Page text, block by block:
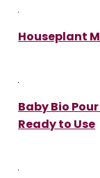
Houseplant
Baby Bio
Ready to Use